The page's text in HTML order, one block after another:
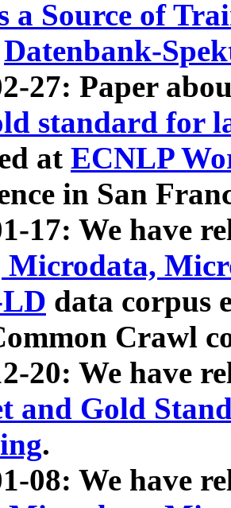
a Source of
Datenbank-
27: Paper
standard for
at ECNLP
in San
17: We have
Microdata,
data corpus
Crawl
20: We have
and Gold
.
08: We have